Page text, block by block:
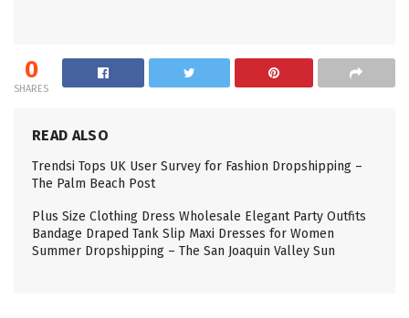
0
SHARES
READ ALSO
Trendsi Tops UK User Survey for Fashion Dropshipping –
The Palm Beach Post
Plus Size Clothing Dress Wholesale Elegant Party Outfits
Bandage Draped Tank Slip Maxi Dresses for Women
Summer Dropshipping – The San Joaquin Valley Sun